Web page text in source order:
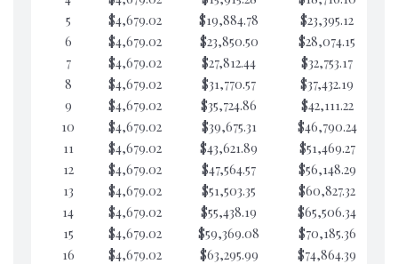
5
$4,679.02 $19,884.78 $23,395.12
6
$4,679.02 $23,850.50 $28,074.15
7
$4,679.02 $27,812.44 $32,753.17
8
$4,679.02 $31,770.57 $37,432.19
9
$4,679.02 $35,724.86 $42,111.22
10
$4,679.02 $39,675.31 $46,790.24
11
$4,679.02 $43,621.89 $51,469.27
12
$4,679.02 $47,564.57 $56,148.29
13
$4,679.02 $51,503.35 $60,827.32
14
$4,679.02 $55,438.19 $65,506.34
15
$4,679.02 $59,369.08 $70,185.36
16
$4,679.02 $63,295.99 $74,864.39